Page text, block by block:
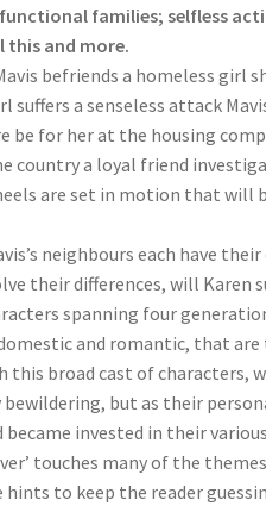
families; selfless
this and more.
befriends a homeless
suffers a senseless attack
be for her at the housing
country a loyal friend
are set in motion that will
neighbours each have
their differences, will Karen
spanning four
and romantic, that are
this broad cast of characters,
but as their
invested in their
touches many of the
hints to keep the reader